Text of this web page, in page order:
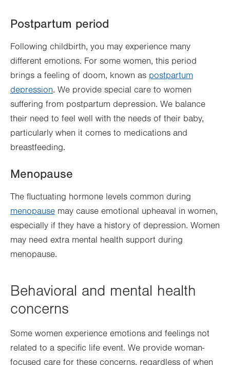
Postpartum period
Following childbirth, you may experience many
different emotions. For some women, this period
brings a feeling of doom, known as postpartum
depression. We provide special care to women
suffering from postpartum depression. We balance
their need to feel well with the needs of their baby,
particularly when it comes to medications and
breastfeeding.
Menopause
The fluctuating hormone levels common during
menopause may cause emotional upheaval in women,
especially if they have a history of depression. Women
may need extra mental health support during
menopause.
Behavioral and mental health
concerns
Some women experience emotions and feelings not
related to a specific life event. We provide woman-
focused care for these concerns, regardless of when